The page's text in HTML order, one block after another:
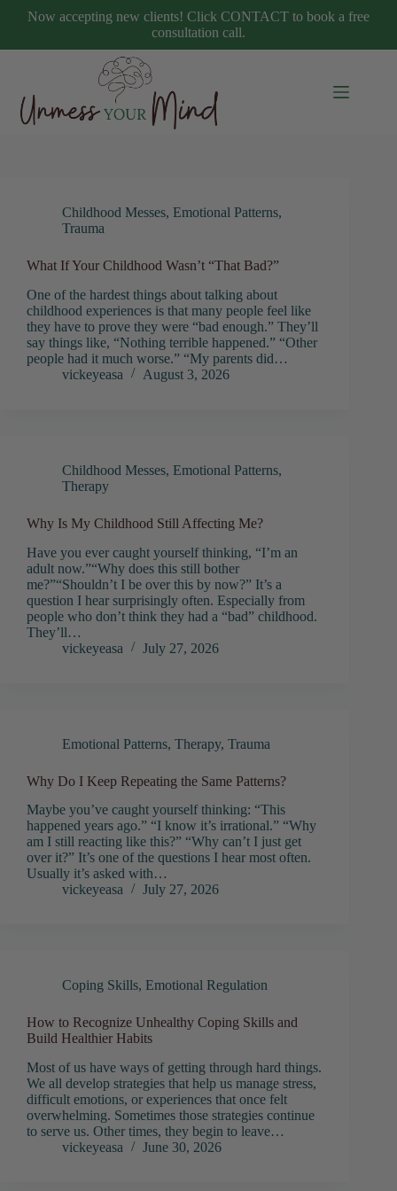
Now accepting new clients! Click CONTACT to book a free
consultation call.
Childhood Messes, Emotional Patterns,
Trauma
What If Your Childhood Wasn’t “That Bad?”
One of the hardest things about talking about
childhood experiences is that many people feel like
they have to prove they were “bad enough.” They’ll
say things like, “Nothing terrible happened.” “Other
people had it much worse.” “My parents did…
vickeyeasa
August 3, 2026
Childhood Messes, Emotional Patterns,
Therapy
Why Is My Childhood Still Affecting Me?
Have you ever caught yourself thinking, “I’m an
adult now.”“Why does this still bother
me?”“Shouldn’t I be over this by now?” It’s a
question I hear surprisingly often. Especially from
people who don’t think they had a “bad” childhood.
They’ll…
vickeyeasa
July 27, 2026
Emotional Patterns, Therapy, Trauma
Why Do I Keep Repeating the Same Patterns?
Maybe you’ve caught yourself thinking: “This
happened years ago.” “I know it’s irrational.” “Why
am I still reacting like this?” “Why can’t I just get
over it?” It’s one of the questions I hear most often.
Usually it’s asked with…
vickeyeasa
July 27, 2026
Coping Skills, Emotional Regulation
How to Recognize Unhealthy Coping Skills and
Build Healthier Habits
Most of us have ways of getting through hard things.
We all develop strategies that help us manage stress,
difficult emotions, or experiences that once felt
overwhelming. Sometimes those strategies continue
to serve us. Other times, they begin to leave…
vickeyeasa
June 30, 2026